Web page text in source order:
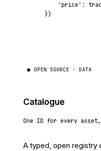
'price' :
})
● OPEN SOURCE · DATA
Catalogue
One ID for every asset,
A typed, open registry